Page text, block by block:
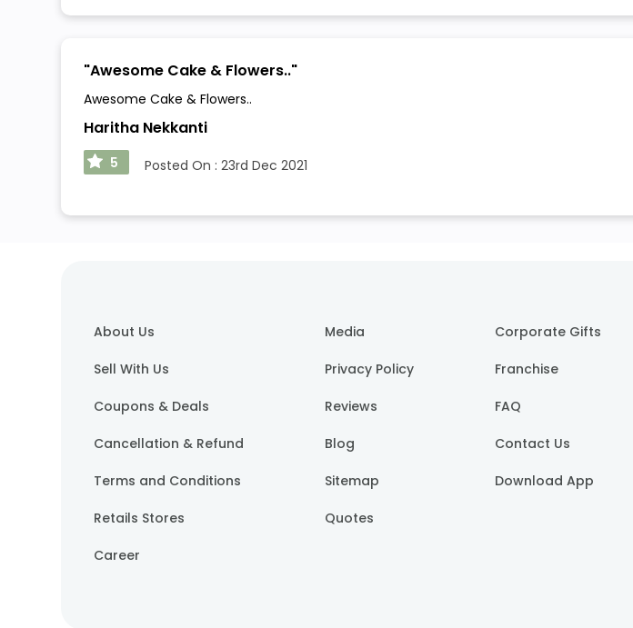
"Awesome Cake & Flowers.."
Awesome Cake & Flowers..
Haritha Nekkanti
5 Posted On : 23rd Dec 2021
About Us
Sell With Us
Coupons & Deals
Cancellation & Refund
Terms and Conditions
Retails Stores
Career
Media
Privacy Policy
Reviews
Blog
Sitemap
Quotes
Corporate Gifts
Franchise
FAQ
Contact Us
Download App